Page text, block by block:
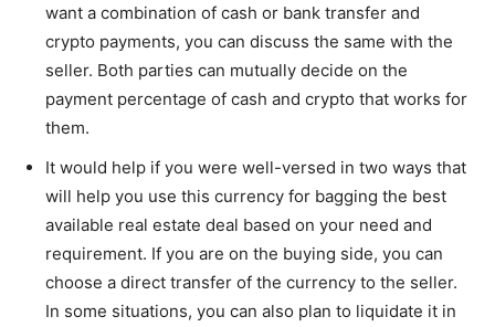
want a combination of cash or bank transfer and
crypto payments, you can discuss the same with the
seller. Both parties can mutually decide on the
payment percentage of cash and crypto that works for
them.
It would help if you were well-versed in two ways that
will help you use this currency for bagging the best
available real estate deal based on your need and
requirement. If you are on the buying side, you can
choose a direct transfer of the currency to the seller.
In some situations, you can also plan to liquidate it in